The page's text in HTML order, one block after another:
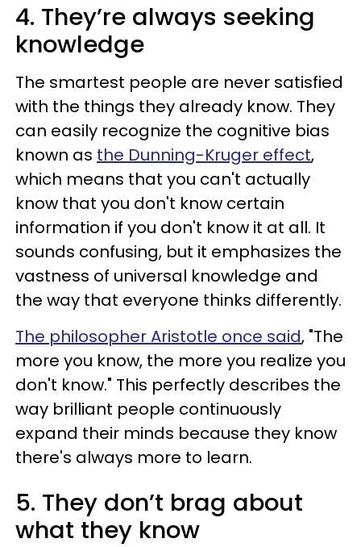
4. They’re always seeking
knowledge
The smartest people are never satisfied
with the things they already know. They
can easily recognize the cognitive bias
known as the Dunning-Kruger effect,
which means that you can't actually
know that you don't know certain
information if you don't know it at all. It
sounds confusing, but it emphasizes the
vastness of universal knowledge and
the way that everyone thinks differently.
The philosopher Aristotle once said, "The
more you know, the more you realize you
don't know." This perfectly describes the
way brilliant people continuously
expand their minds because they know
there's always more to learn.
5. They don’t brag about
what they know